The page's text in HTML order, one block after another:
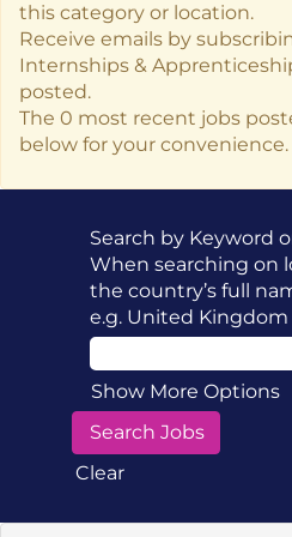
this category or location.
Receive emails by
Internships &
posted.
The 0 most recent jobs
below for your convenience.
Search by Keyword
When searching on
the country’s full
e.g. United Kingdom
Show More Options
Clear